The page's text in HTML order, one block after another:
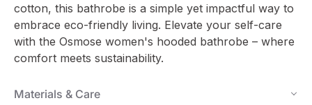
cotton, this bathrobe is a simple yet impactful way to
embrace eco-friendly living. Elevate your self-care
with the Osmose women's hooded bathrobe – where
comfort meets sustainability.
Materials & Care